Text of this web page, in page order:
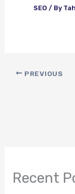
SEO / By
PREVIOUS
Recent